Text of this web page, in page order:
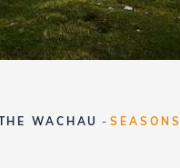
THE WACHAU - SEASONS